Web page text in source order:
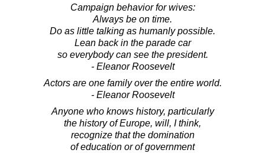
Campaign behavior for wives:
Always be on time.
Do as little talking as humanly possible.
Lean back in the parade car
so everybody can see the president.
- Eleanor Roosevelt
Actors are one family over the entire world.
- Eleanor Roosevelt
Anyone who knows history, particularly
the history of Europe, will, I think,
recognize that the domination
of education or of government